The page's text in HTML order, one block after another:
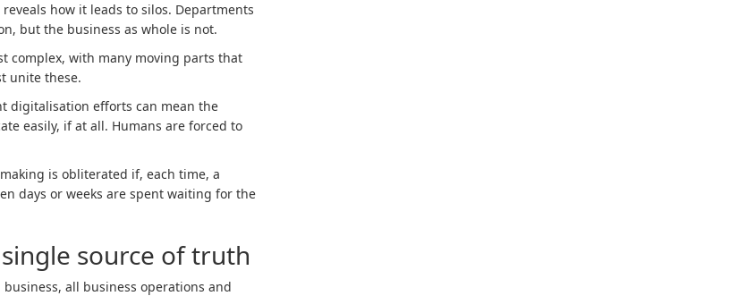
how it leads to silos. Departments
but the business as whole is not.
complex, with many moving parts that
unite these.
digitalisation efforts can mean the
easily, if at all. Humans are forced to
is obliterated if, each time, a
days or weeks are spent waiting for the
source of truth
all business operations and